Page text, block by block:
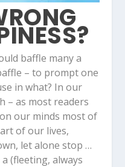
baffle many a
– to prompt one
in what? In our
– as most readers
our minds most of
of our lives,
let alone stop …
(fleeting, always